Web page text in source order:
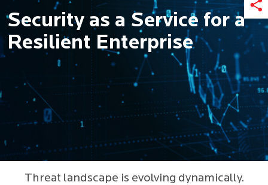
Security as a Service for a
Resilient Enterprise
Threat landscape is evolving dynamically.